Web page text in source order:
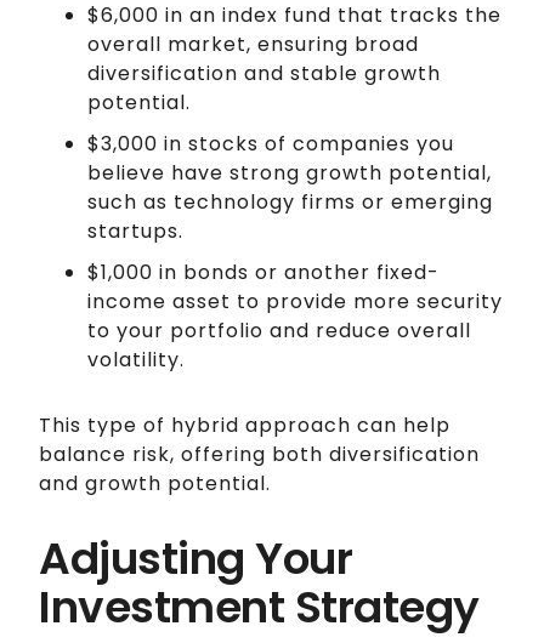
$6,000 in an index fund that tracks the
overall market, ensuring broad
diversification and stable growth
potential.
$3,000 in stocks of companies you
believe have strong growth potential,
such as technology firms or emerging
startups.
$1,000 in bonds or another fixed-
income asset to provide more security
to your portfolio and reduce overall
volatility.
This type of hybrid approach can help
balance risk, offering both diversification
and growth potential.
Adjusting Your
Investment Strategy